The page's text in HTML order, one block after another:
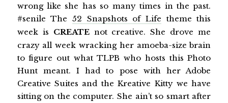
wrong like she has so many times in the past.
#senile The 52 Snapshots of Life theme this
week is CREATEnot creative. She drove me
crazy all week wracking her amoeba-size brain
to figure out what TLPB who hosts this Photo
Hunt meant. I had to pose with her Adobe
Creative Suites and the Kreative Kitty we have
sitting on the computer. She ain’t so smart after